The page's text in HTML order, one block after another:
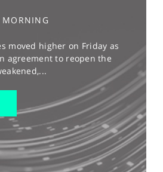
moved higher on Friday as
agreement to reopen the